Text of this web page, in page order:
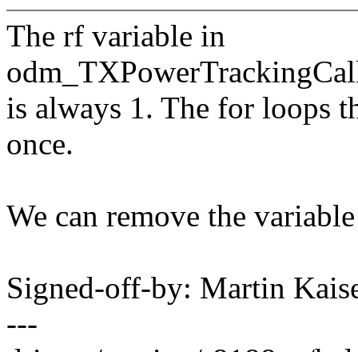
The rf variable in
is always 1. The for loops
once.
We can remove the
Signed-off-by: Martin
---